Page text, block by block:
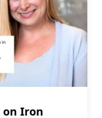
on Iron